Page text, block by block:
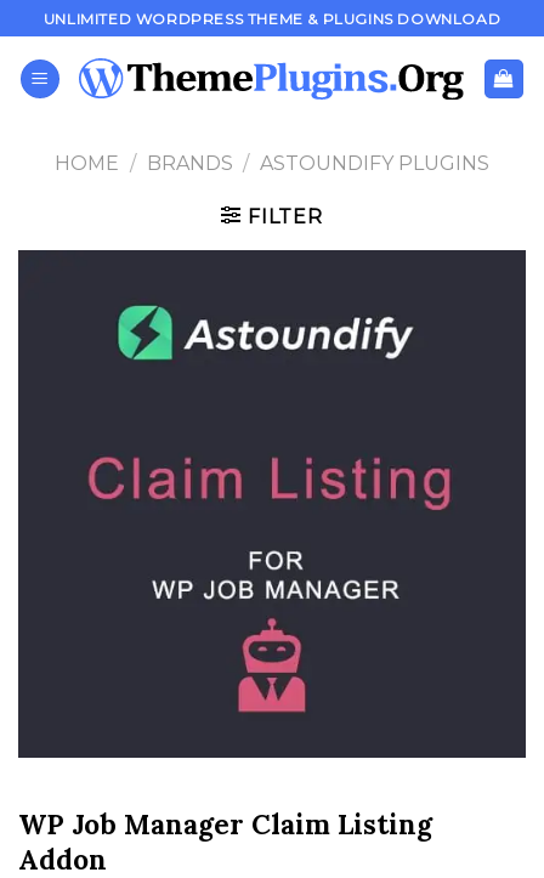
to
content
UNLIMITED WORDPRESS THEME & PLUGINS DOWNLOAD
HOME / BRANDS / ASTOUNDIFY PLUGINS
FILTER
WP Job Manager Claim Listing
Addon